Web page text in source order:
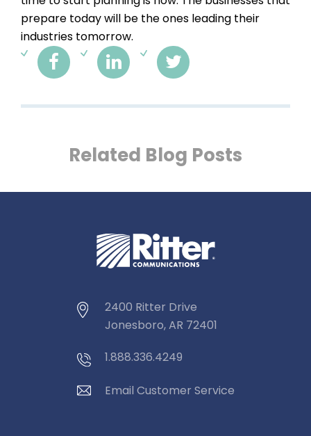
prepare today will be the ones leading their
industries tomorrow.
Related Blog Posts
2400 Ritter Drive
Jonesboro, AR 72401
1.888.336.4249
Email Customer Service